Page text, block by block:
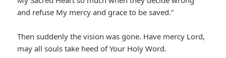
and refuse My mercy and grace to be saved.”
Then suddenly the vision was gone. Have mercy Lord,
may all souls take heed of Your Holy Word.